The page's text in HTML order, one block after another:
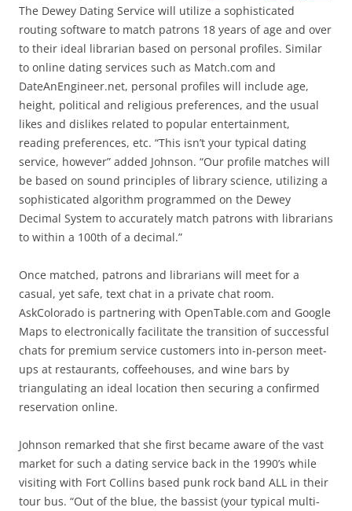
The Dewey Dating Service will utilize a sophisticated
routing software to match patrons 18 years of age and over
to their ideal librarian based on personal profiles. Similar
to online dating services such as Match.com and
DateAnEngineer.net, personal profiles will include age,
height, political and religious preferences, and the usual
likes and dislikes related to popular entertainment,
reading preferences, etc. “This isn’t your typical dating
service, however” added Johnson. “Our profile matches will
be based on sound principles of library science, utilizing a
sophisticated algorithm programmed on the Dewey
Decimal System to accurately match patrons with librarians
to within a 100th of a decimal.”
Once matched, patrons and librarians will meet for a
casual, yet safe, text chat in a private chat room.
AskColorado is partnering with OpenTable.com and Google
Maps to electronically facilitate the transition of successful
chats for premium service customers into in-person meet-
ups at restaurants, coffeehouses, and wine bars by
triangulating an ideal location then securing a confirmed
reservation online.
Johnson remarked that she first became aware of the vast
market for such a dating service back in the 1990’s while
visiting with Fort Collins based punk rock band ALL in their
tour bus. “Out of the blue, the bassist (your typical multi-